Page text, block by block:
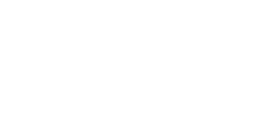
suppliers and deliver seamless events with one dedicated